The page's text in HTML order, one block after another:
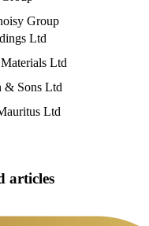
Group
Ltd
Ltd
& Sons Ltd
Ltd
articles